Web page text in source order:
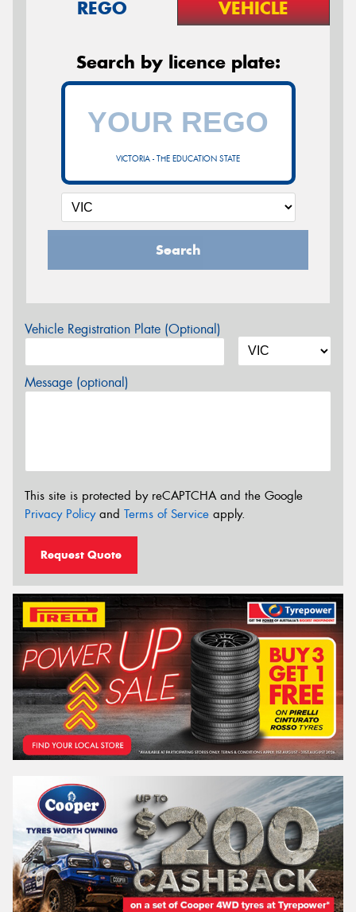
REGO VEHICLE
Search by licence plate:
VICTORIA - THE EDUCATION STATE
Search
Vehicle Registration Plate (Optional)
Message (optional)
This site is protected by reCAPTCHA and the Google
Privacy Policyand Terms of Service apply.
Request Quote